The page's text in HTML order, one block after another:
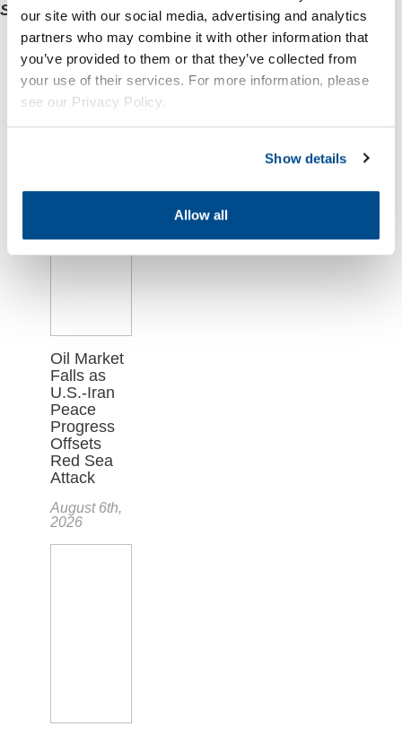
our site with our social media, advertising and analytics
partners who may combine it with other information that
you’ve provided to them or that they’ve collected from
your use of their services. For more information, please
see our Privacy Policy.
Show details
Allow all
Sprague’s express written consent.
Related
Articles
Oil Market
Falls as
U.S.-Iran
Peace
Progress
Offsets
Red Sea
Attack
August 6th,
2026